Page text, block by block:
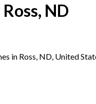
ND
in Ross, ND, United